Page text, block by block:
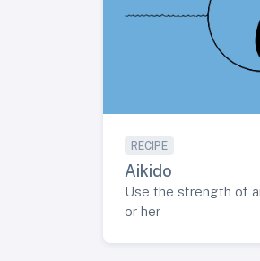
RECIPE
Aikido
Use the strength of
or her